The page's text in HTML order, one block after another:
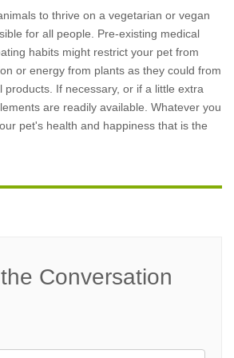
to thrive on a vegetarian or vegan
for all people. Pre-existing medical
habits might restrict your pet from
or energy from plants as they could from
products. If necessary, or if a little extra
are readily available. Whatever you
pet's health and happiness that is the
Conversation